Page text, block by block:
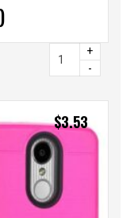
+
-
$3.53